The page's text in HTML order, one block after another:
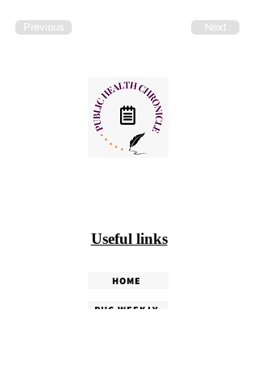
Previous Next
Useful links
HOME
PHC WEEKLY